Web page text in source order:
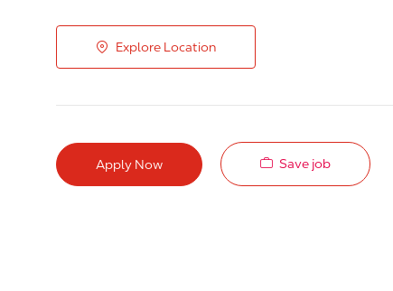
Explore Location
Apply Now Save job